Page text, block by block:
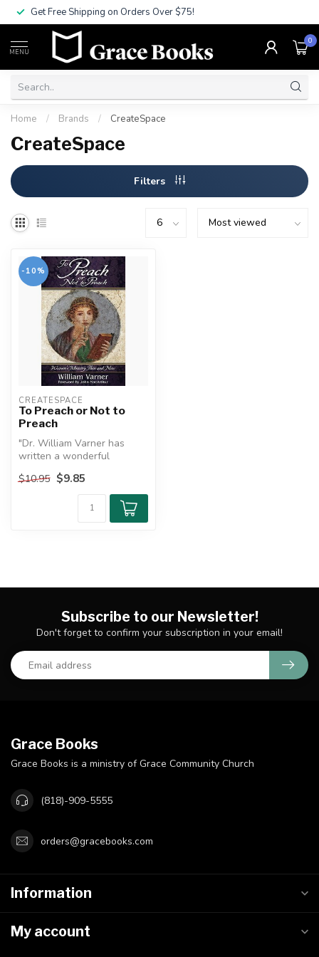
Get Free Shipping on Orders Over $75!
MENU
0
Home / Brands / CreateSpace
CreateSpace
Filters
-10%
CREATESPACE
To Preach or Not to
Preach
"Dr. William Varner has
written a wonderful
analytical compendium of
every signi...
$10.95 $9.85
Subscribe to our Newsletter!
Don't forget to confirm your subscription in your email!
Grace Books
Grace Books is a ministry of Grace Community Church
(818)-909-5555
orders@gracebooks.com
Information
My account